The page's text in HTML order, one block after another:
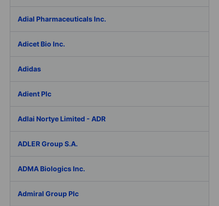
Adial Pharmaceuticals Inc.
Adicet Bio Inc.
Adidas
Adient Plc
Adlai Nortye Limited - ADR
ADLER Group S.A.
ADMA Biologics Inc.
Admiral Group Plc